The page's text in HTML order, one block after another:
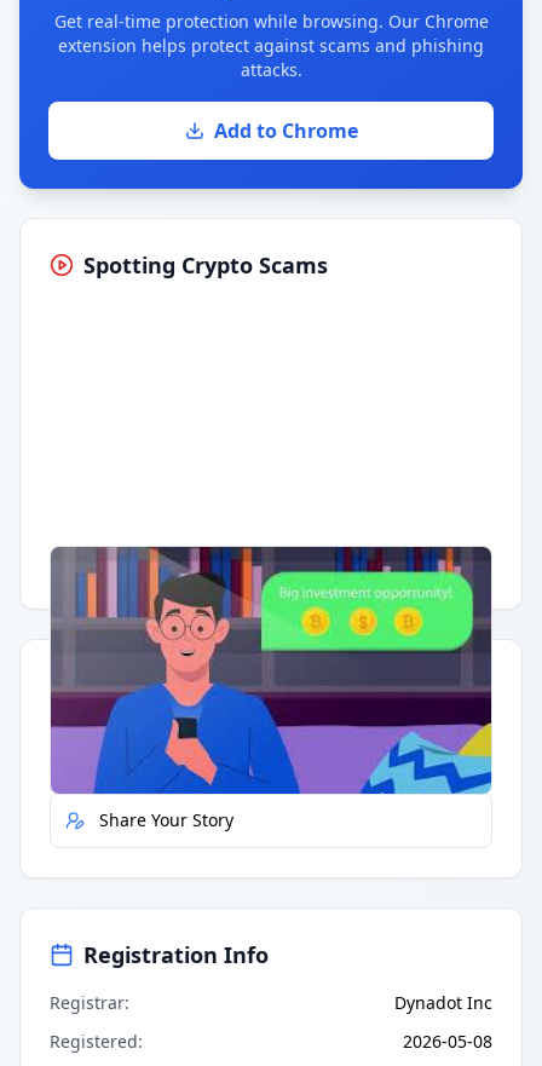
Get real-time protection while browsing. Our Chrome
extension helps protect against scams and phishing
attacks.
Add to Chrome
Spotting Crypto Scams
Having trouble? Watch on YouTube.
Quick Actions
Report Error
Share Your Story
Registration Info
Registrar:
Dynadot Inc
Registered: 2026-05-08